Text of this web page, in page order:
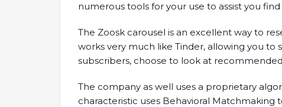
numerous tools for your use to assist you
The Zoosk carousel is an excellent way to
works very much like Tinder, allowing you to
subscribers, choose to look at
The company as well uses a proprietary
characteristic uses Behavioral Matchmaking